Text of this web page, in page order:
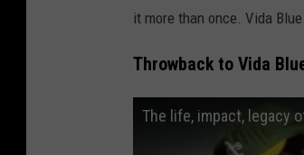
it more than once. Vida
Throwback to Vida
The life, impact, legacy